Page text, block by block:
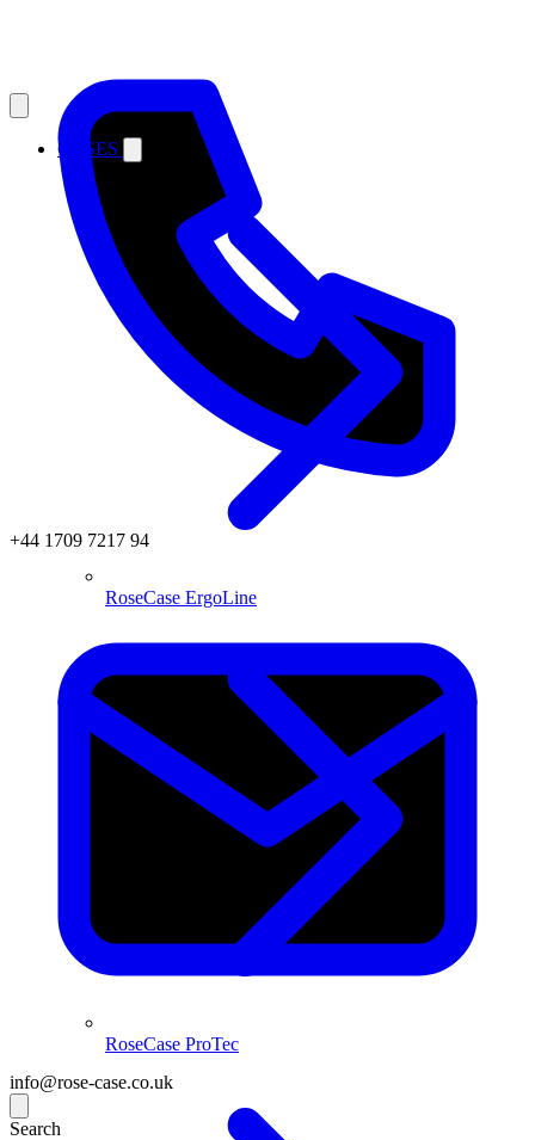
+44 1709 7217 94
info@rose-case.co.uk
Search
CASES
RoseCase ErgoLine
RoseCase ProTec